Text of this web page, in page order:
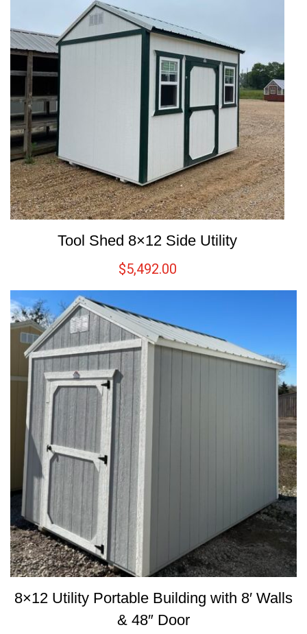
Tool Shed 8×12 Side Utility
$5,492.00
8×12 Utility Portable Building with 8′ Walls
& 48″ Door